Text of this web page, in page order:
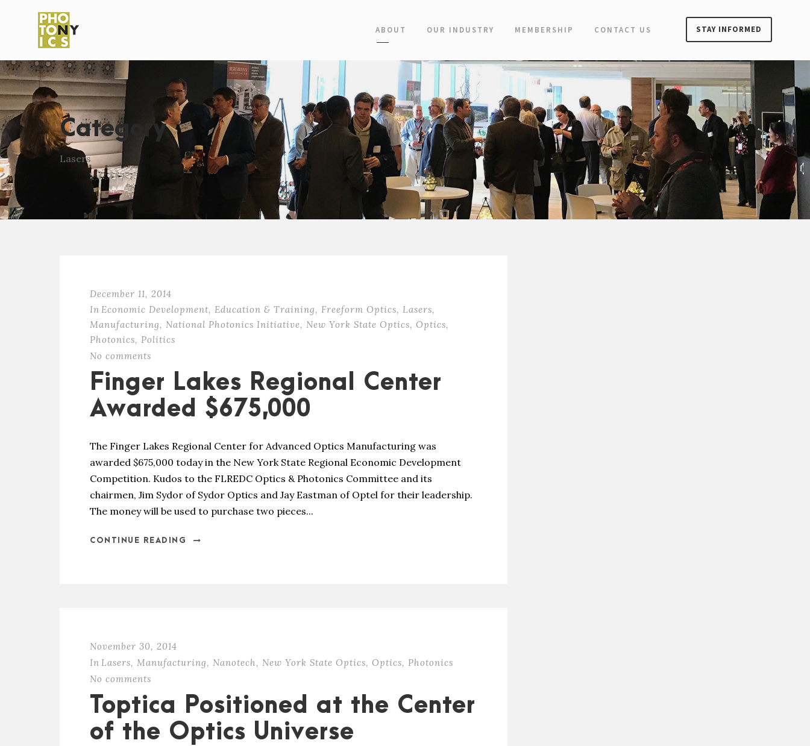
ABOUT OUR INDUSTRY MEMBERSHIP CONTACT US STAY INFORMED
Category
Lasers
December 11, 2014
In Economic Development, Education & Training, Freeform Optics, Lasers,
Manufacturing, National Photonics Initiative, New York State Optics, Optics,
Photonics, Politics
No comments
Finger Lakes Regional Center
Awarded $675,000
The Finger Lakes Regional Center for Advanced Optics Manufacturing was
awarded $675,000 today in the New York State Regional Economic Development
Competition. Kudos to the FLREDC Optics & Photonics Committee and its
chairmen, Jim Sydor of Sydor Optics and Jay Eastman of Optel for their leadership.
The money will be used to purchase two pieces...
CONTINUE READING
November 30, 2014
In Lasers, Manufacturing, Nanotech, New York State Optics, Optics, Photonics
No comments
Toptica Positioned at the Center
of the Optics Universe